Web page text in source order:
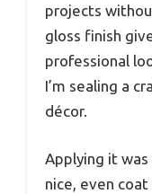
projects
gloss finish
professional
I’m sealing a
décor.
Applying it
nice, even